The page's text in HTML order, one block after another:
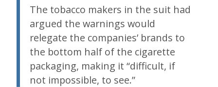
The tobacco makers in the suit had
argued the warnings would
relegate the companies’ brands to
the bottom half of the cigarette
packaging, making it “difficult, if
not impossible, to see.”